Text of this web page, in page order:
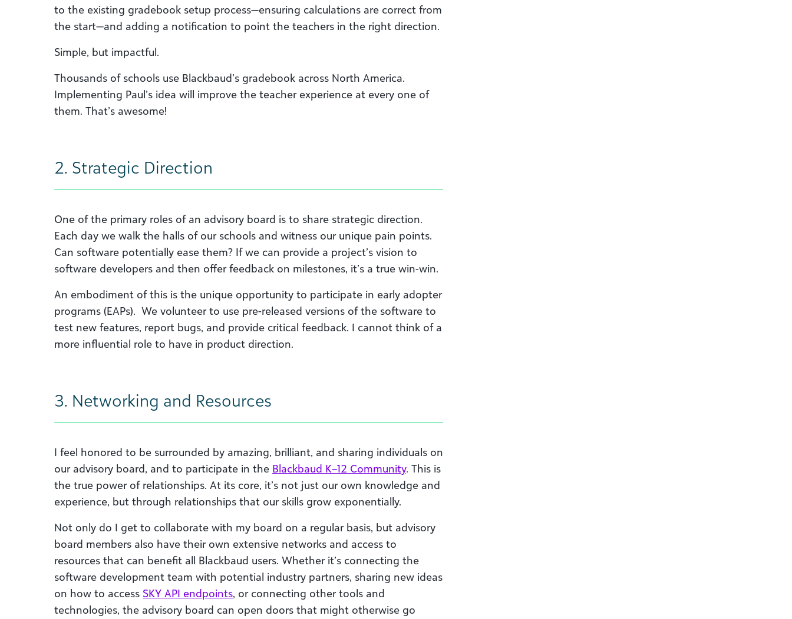
to the existing gradebook setup process—ensuring calculations are correct from
the start—and adding a notification to point the teachers in the right direction.
Simple, but impactful.
Thousands of schools use Blackbaud’s gradebook across North America.
Implementing Paul’s idea will improve the teacher experience at every one of
them. That’s awesome!
2. Strategic Direction
One of the primary roles of an advisory board is to share strategic direction.
Each day we walk the halls of our schools and witness our unique pain points.
Can software potentially ease them? If we can provide a project’s vision to
software developers and then offer feedback on milestones, it’s a true win-win.
An embodiment of this is the unique opportunity to participate in early adopter
programs (EAPs). We volunteer to use pre-released versions of the software to
test new features, report bugs, and provide critical feedback. I cannot think of a
more influential role to have in product direction.
3. Networking and Resources
I feel honored to be surrounded by amazing, brilliant, and sharing individuals on
our advisory board, and to participate in the Blackbaud K–12 Community. This is
the true power of relationships. At its core, it’s not just our own knowledge and
experience, but through relationships that our skills grow exponentially.
Not only do I get to collaborate with my board on a regular basis, but advisory
board members also have their own extensive networks and access to
resources that can benefit all Blackbaud users. Whether it’s connecting the
software development team with potential industry partners, sharing new ideas
on how to access SKY API endpoints, or connecting other tools and
technologies, the advisory board can open doors that might otherwise go